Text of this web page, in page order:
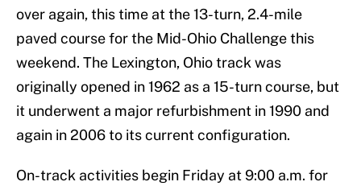
over again, this time at the 13-turn, 2.4-mile
paved course for the Mid-Ohio Challenge this
weekend. The Lexington, Ohio track was
originally opened in 1962 as a 15-turn course, but
it underwent a major refurbishment in 1990 and
again in 2006 to its current configuration.
On-track activities begin Friday at 9:00 a.m. for